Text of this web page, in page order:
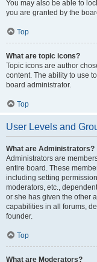
You may also be able to
you are granted by the
Top
What are topic icons?
Topic icons are author
content. The ability to use
board administrator.
Top
User Levels and
What are Administrators?
Administrators are
entire board. These
including setting
moderators, etc.,
or she has given the other
capabilities in all forums,
founder.
Top
What are Moderators?